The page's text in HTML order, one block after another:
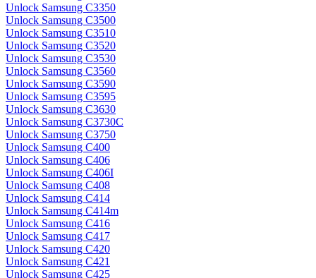
Unlock Samsung C3350
Unlock Samsung C3500
Unlock Samsung C3510
Unlock Samsung C3520
Unlock Samsung C3530
Unlock Samsung C3560
Unlock Samsung C3590
Unlock Samsung C3595
Unlock Samsung C3630
Unlock Samsung C3730C
Unlock Samsung C3750
Unlock Samsung C400
Unlock Samsung C406
Unlock Samsung C406I
Unlock Samsung C408
Unlock Samsung C414
Unlock Samsung C414m
Unlock Samsung C416
Unlock Samsung C417
Unlock Samsung C420
Unlock Samsung C421
Unlock Samsung C425